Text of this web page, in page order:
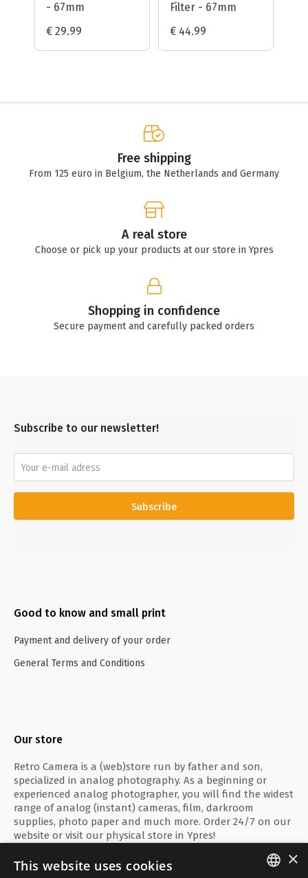
- 67mm
€ 29.99
Filter - 67mm
€ 44.99
Free shipping
From 125 euro in Belgium, the Netherlands and Germany
A real store
Choose or pick up your products at our store in Ypres
Shopping in confidence
Secure payment and carefully packed orders
Subscribe to our newsletter!
Subscribe
Good to know and small print
Payment and delivery of your order
General Terms and Conditions
Our store
Retro Camera is a (web)store run by father and son,
specialized in analog photography. As a beginning or
experienced analog photographer, you will find the widest
range of analog (instant) cameras, film, darkroom
supplies, photo paper and much more. Order 24/7 on our
website or visit our physical store in Ypres!
×
This website uses cookies